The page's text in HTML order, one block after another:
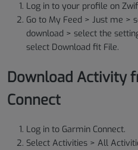
Log in to your profile on
Go to My Feed > Just me >
download > select the
select Download fit File.
Download Activity
Connect
Log in to Garmin Connect.
Select Activities > All